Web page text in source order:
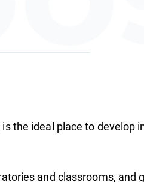
the ideal place to develop
and classrooms, and